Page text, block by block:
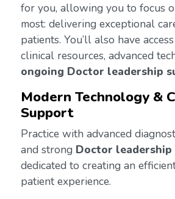
for you, allowing you to focus
most: delivering exceptional
patients. You’ll also have
clinical resources, advanced
ongoing Doctor leadership
Modern Technology &
Support
Practice with advanced
and strong Doctor
dedicated to creating an
patient experience.